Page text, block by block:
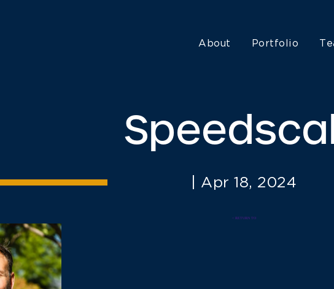
About Portfolio
Apr 18, 2024
< RETURN TO